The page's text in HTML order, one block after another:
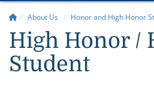
About Us Honor and High Honor
High Honor /
Student